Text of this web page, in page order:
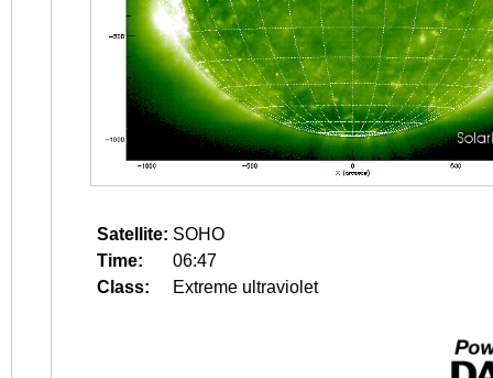
Satellite: SOHO
Time:
06:47
Class:
Extreme ultraviolet